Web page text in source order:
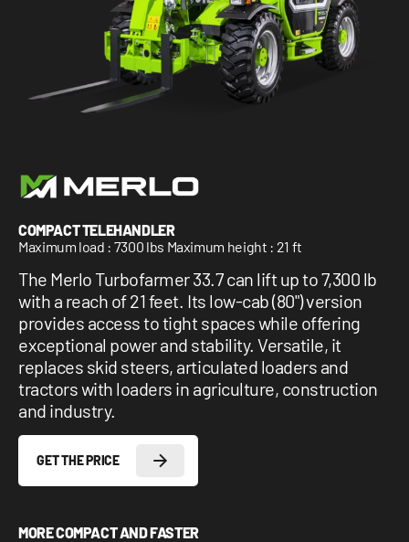
1 877-641-8355
CONTACT US
COMPACT TELEHANDLER
Maximum load : 7300 lbs Maximum height : 21 ft
The Merlo Turbofarmer 33.7 can lift up to 7,300 lb
with a reach of 21 feet. Its low-cab (80") version
provides access to tight spaces while offering
exceptional power and stability. Versatile, it
replaces skid steers, articulated loaders and
tractors with loaders in agriculture, construction
and industry.
GET THE PRICE
MORE COMPACT AND FASTER